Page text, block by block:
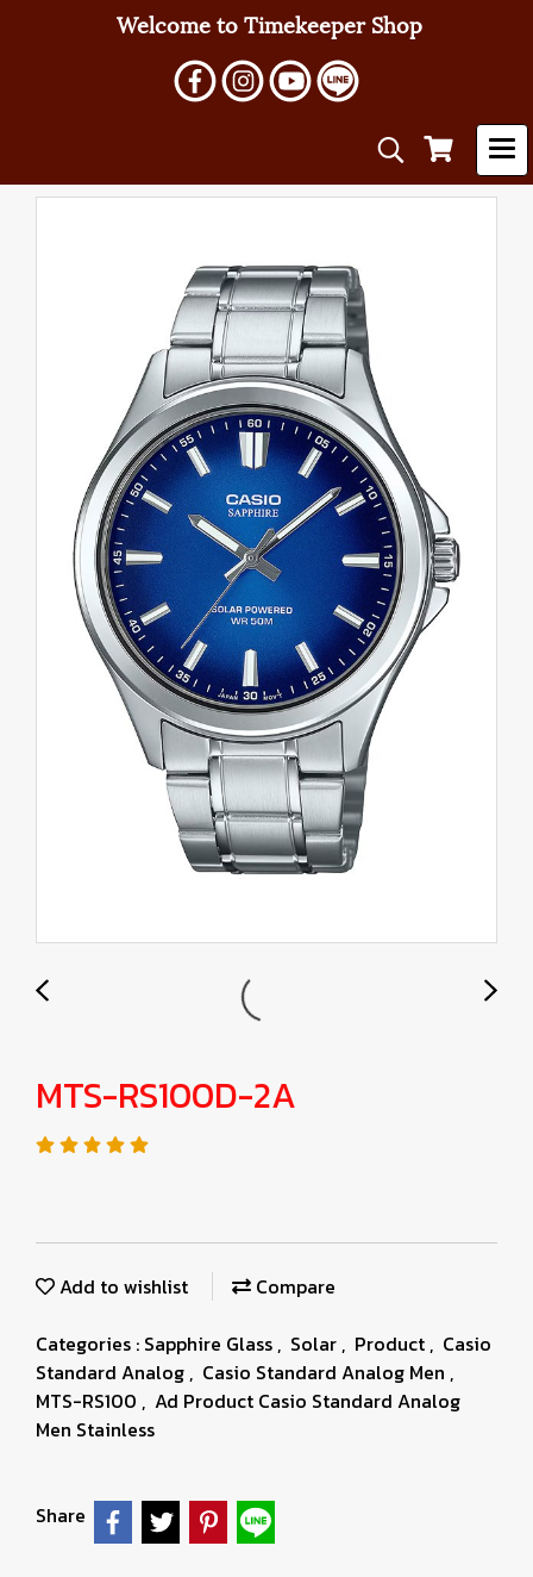
Welcome to Timekeeper Shop
MTS-RS100D-2A
Add to wishlist
Compare
Categories : Sapphire Glass , Solar , Product , Casio
Standard Analog , Casio Standard Analog Men ,
MTS-RS100 , Ad Product Casio Standard Analog
Men Stainless
Share